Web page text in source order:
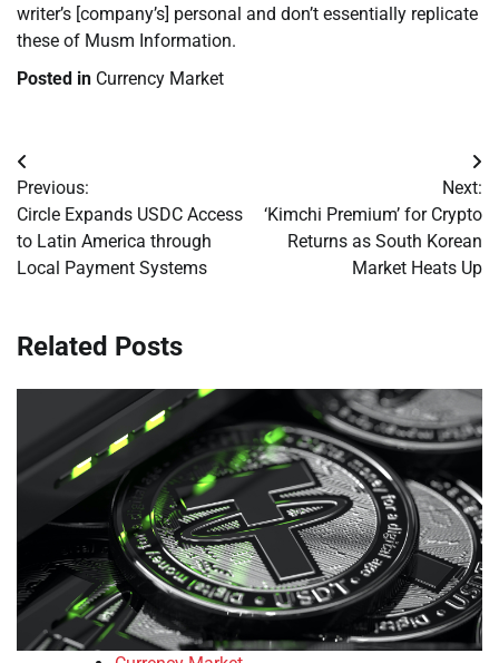
writer’s [company’s] personal and don’t essentially replicate
these of Musm Information.
Posted in Currency Market
Post
navigation
Previous:
Circle Expands USDC Access
to Latin America through
Local Payment Systems
Next:
‘Kimchi Premium’ for Crypto
Returns as South Korean
Market Heats Up
Related Posts